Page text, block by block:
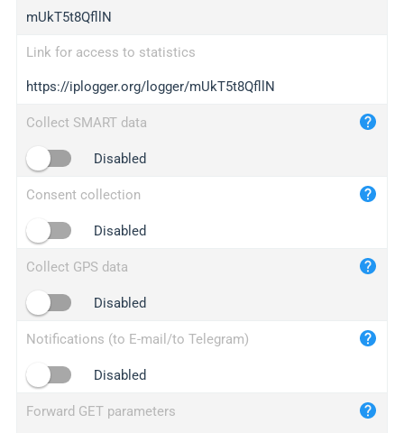
ed.tc
bc.ax
iplogger.com
maper.info
2no.co
yip.su
iplogger.info
mUkT5t8QfllN
Link for access to statistics
https://iplogger.org/logger/mUkT5t8QfllN
Collect SMART data
Disabled
Consent collection
Disabled
Collect GPS data
Disabled
Notifications (to E-mail/to Telegram)
Disabled
Forward GET parameters